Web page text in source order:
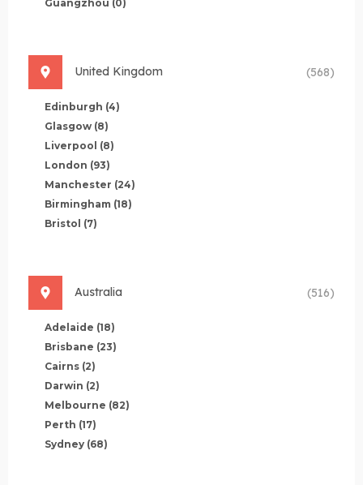
Guangzhou (0)
United Kingdom (568)
Edinburgh (4)
Glasgow (8)
Liverpool (8)
London (93)
Manchester (24)
Birmingham (18)
Bristol (7)
Australia (516)
Adelaide (18)
Brisbane (23)
Cairns (2)
Darwin (2)
Melbourne (82)
Perth (17)
Sydney (68)